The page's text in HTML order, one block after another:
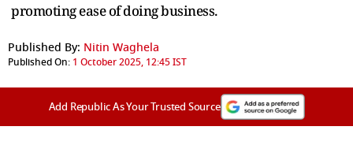
promoting ease of doing business.
Published By: Nitin Waghela
Published On: 1 October 2025, 12:45 IST
Add Republic As Your Trusted Source